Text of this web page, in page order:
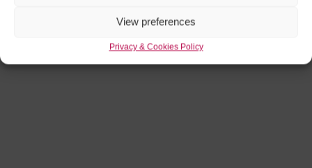
View preferences
Privacy & Cookies Policy